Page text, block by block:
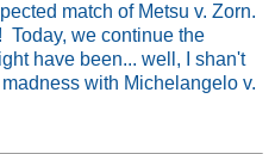
match of Metsu v. Zorn.
Today, we continue the
have been... well, I shan't
with Michelangelo v.